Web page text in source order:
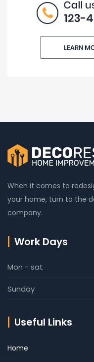
When it comes to
your home, turn to the
company.
Work Days
Mon - sat
Sunday
Useful Links
Home